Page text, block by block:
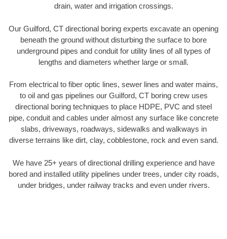
drain, water and irrigation crossings.
Our Guilford, CT directional boring experts excavate an opening
beneath the ground without disturbing the surface to bore
underground pipes and conduit for utility lines of all types of
lengths and diameters whether large or small.
From electrical to fiber optic lines, sewer lines and water mains,
to oil and gas pipelines our Guilford, CT boring crew uses
directional boring techniques to place HDPE, PVC and steel
pipe, conduit and cables under almost any surface like concrete
slabs, driveways, roadways, sidewalks and walkways in
diverse terrains like dirt, clay, cobblestone, rock and even sand.
We have 25+ years of directional drilling experience and have
bored and installed utility pipelines under trees, under city roads,
under bridges, under railway tracks and even under rivers.